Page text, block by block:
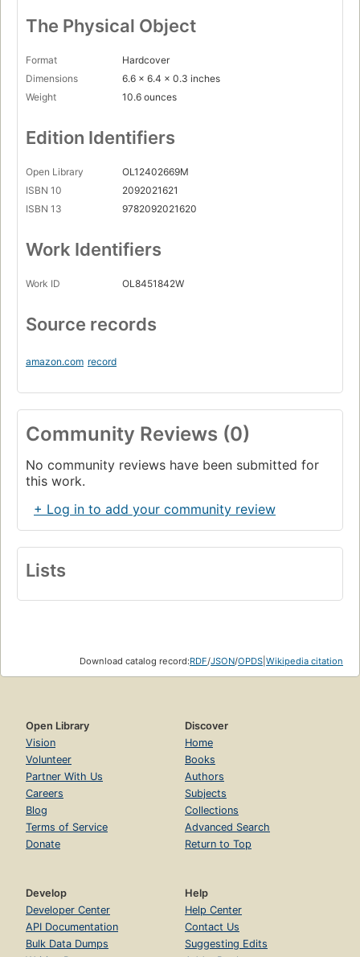
The Physical Object
Format
Hardcover
Dimensions
6.6 x 6.4 x 0.3 inches
Weight
10.6 ounces
Edition Identifiers
Open Library
OL12402669M
ISBN 10
2092021621
ISBN 13
9782092021620
Work Identifiers
Work ID OL8451842W
Source records
amazon.com record
Community Reviews (0)
No community reviews have been submitted for
this work.
+ Log in to add your community review
Lists
Download catalog record:RDF/JSON/OPDS Wikipedia citation
Open Library
Vision
Volunteer
Partner With Us
Careers
Blog
Terms of Service
Donate
Discover
Home
Books
Authors
Subjects
Collections
Advanced Search
Return to Top
Develop
Developer Center
API Documentation
Bulk Data Dumps
Help
Help Center
Contact Us
Suggesting Edits